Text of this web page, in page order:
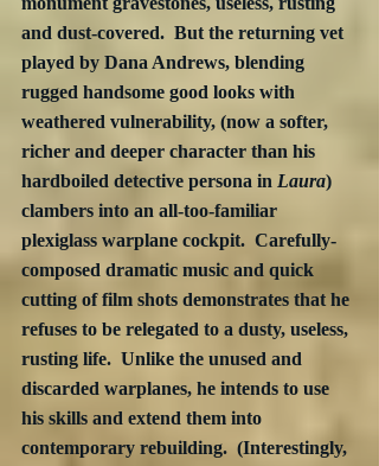
and dust-covered.  But the returning vet
played by Dana Andrews, blending
rugged handsome good looks with
weathered vulnerability, (now a softer,
richer and deeper character than his
hardboiled detective persona in Laura)
clambers into an all-too-familiar
plexiglass warplane cockpit.  Carefully-
composed dramatic music and quick
cutting of film shots demonstrates that he
refuses to be relegated to a dusty, useless,
rusting life.  Unlike the unused and
discarded warplanes, he intends to use
his skills and extend them into
contemporary rebuilding.  (Interestingly,